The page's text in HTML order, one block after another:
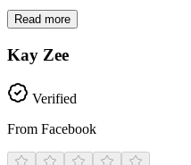
Read more
Kay Zee
Verified
From Facebook